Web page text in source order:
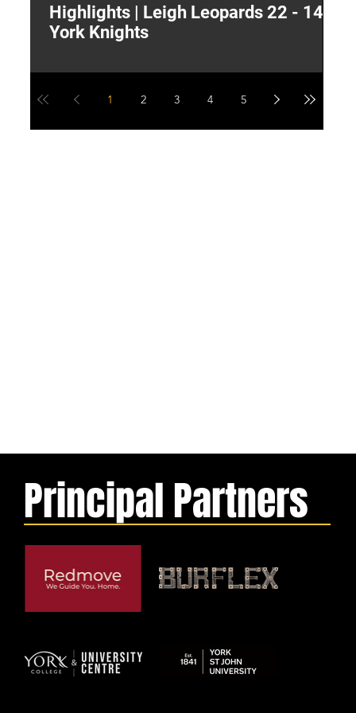
Principal Partners
Highlights | Leigh Leopards 22 - 14
York Knights
1 2 3 4 5